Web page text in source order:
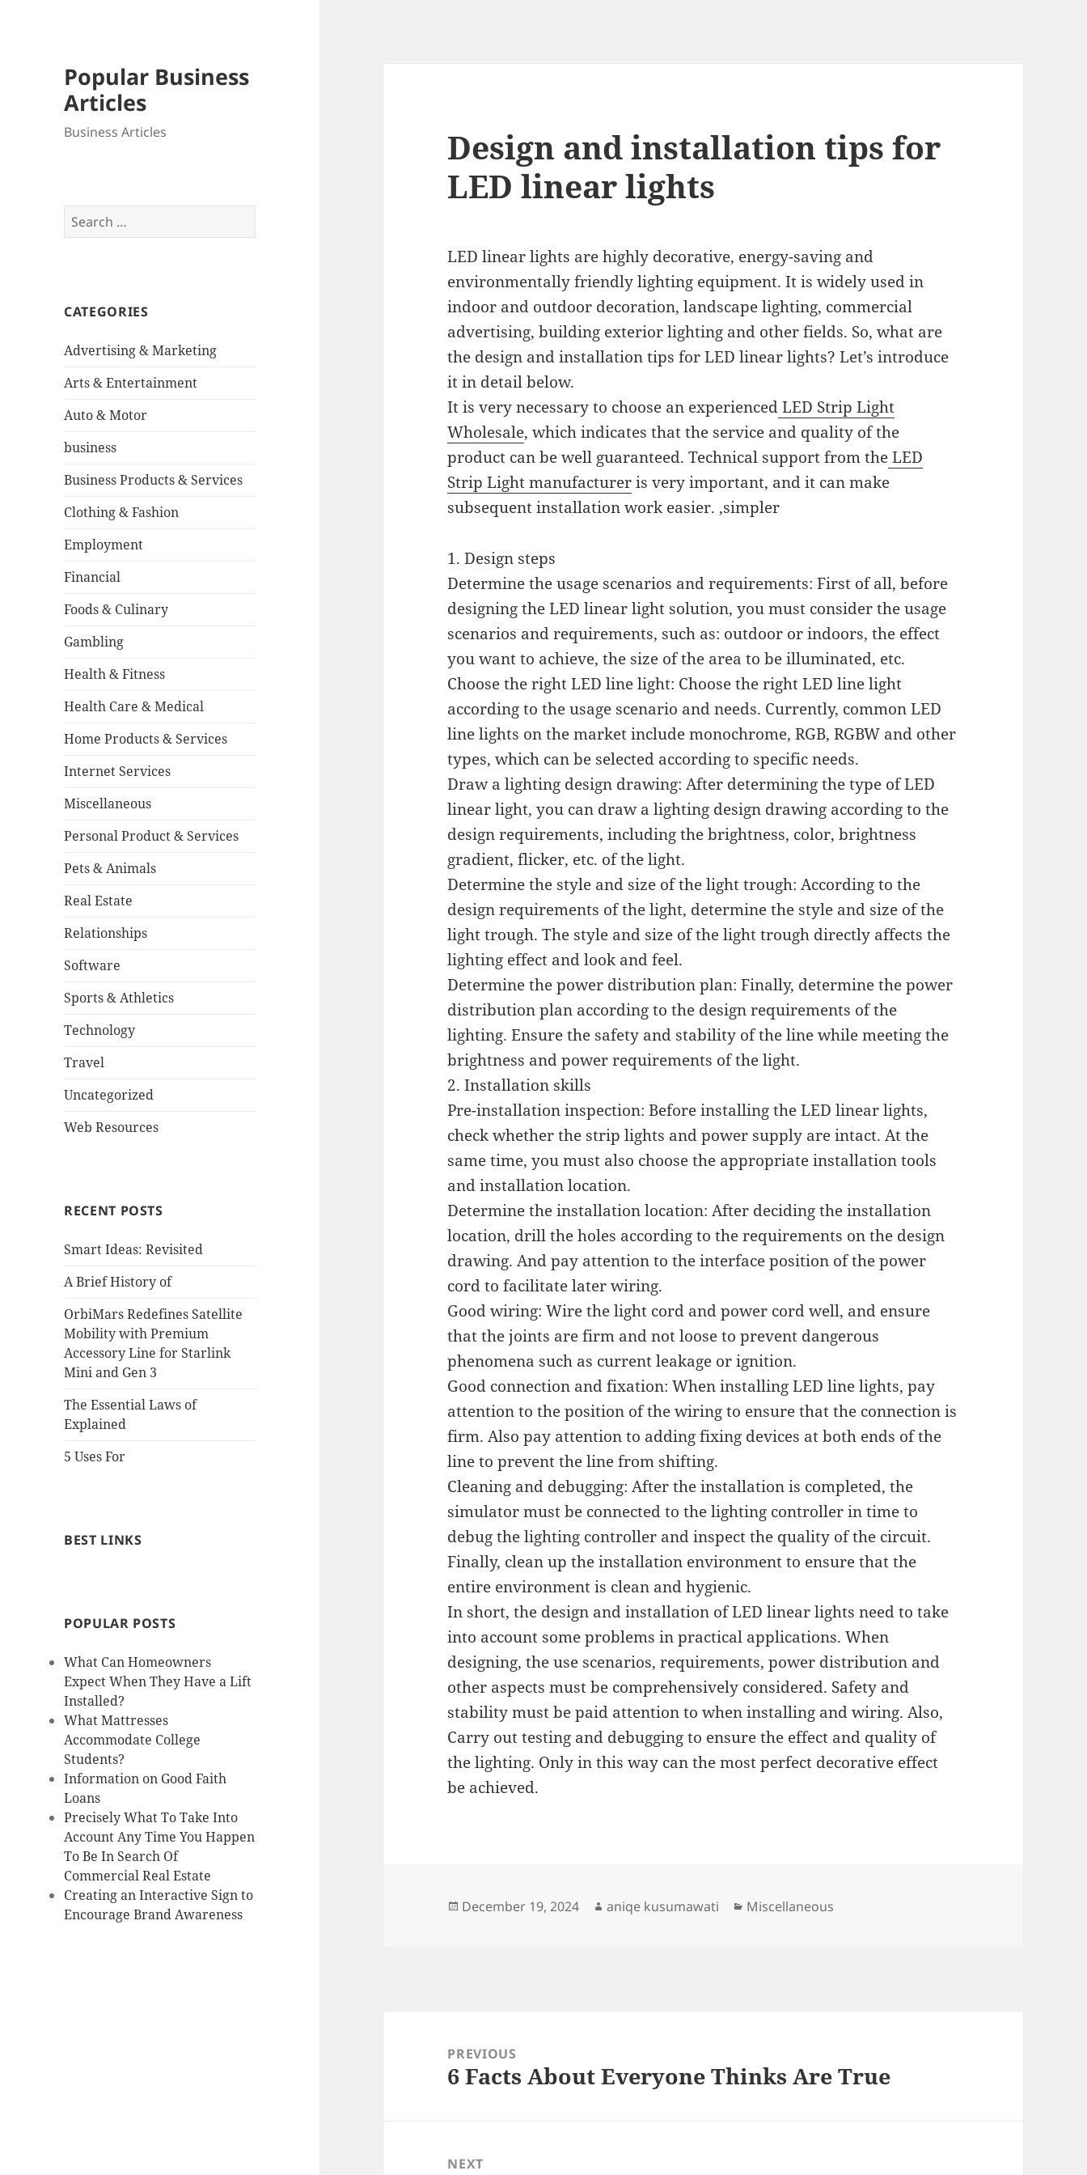
Popular Business
Articles
Business Articles
Search
for:
CATEGORIES
Advertising & Marketing
Arts & Entertainment
Auto & Motor
business
Business Products & Services
Clothing & Fashion
Employment
Financial
Foods & Culinary
Gambling
Health & Fitness
Health Care & Medical
Home Products & Services
Internet Services
Miscellaneous
Personal Product & Services
Pets & Animals
Real Estate
Relationships
Software
Sports & Athletics
Technology
Travel
Uncategorized
Web Resources
RECENT POSTS
Smart Ideas: Revisited
A Brief History of
OrbiMars Redefines Satellite
Mobility with Premium
Accessory Line for Starlink
Mini and Gen 3
The Essential Laws of
Explained
5 Uses For
BEST LINKS
POPULAR POSTS
What Can Homeowners
Expect When They Have a Lift
Installed?
What Mattresses
Accommodate College
Students?
Information on Good Faith
Loans
Precisely What To Take Into
Account Any Time You Happen
To Be In Search Of
Commercial Real Estate
Creating an Interactive Sign to
Encourage Brand Awareness
Design and installation tips for
LED linear lights
LED linear lights are highly decorative, energy-saving and
environmentally friendly lighting equipment. It is widely used in
indoor and outdoor decoration, landscape lighting, commercial
advertising, building exterior lighting and other fields. So, what are
the design and installation tips for LED linear lights? Let’s introduce
it in detail below.
It is very necessary to choose an experiencedLED Strip Light
Wholesale, which indicates that the service and quality of the
product can be well guaranteed. Technical support from theLED
Strip Light manufactureris very important, and it can make
subsequent installation work easier. ,simpler
1. Design steps
Determine the usage scenarios and requirements: First of all, before
designing the LED linear light solution, you must consider the usage
scenarios and requirements, such as: outdoor or indoors, the effect
you want to achieve, the size of the area to be illuminated, etc.
Choose the right LED line light: Choose the right LED line light
according to the usage scenario and needs. Currently, common LED
line lights on the market include monochrome, RGB, RGBW and other
types, which can be selected according to specific needs.
Draw a lighting design drawing: After determining the type of LED
linear light, you can draw a lighting design drawing according to the
design requirements, including the brightness, color, brightness
gradient, flicker, etc. of the light.
Determine the style and size of the light trough: According to the
design requirements of the light, determine the style and size of the
light trough. The style and size of the light trough directly affects the
lighting effect and look and feel.
Determine the power distribution plan: Finally, determine the power
distribution plan according to the design requirements of the
lighting. Ensure the safety and stability of the line while meeting the
brightness and power requirements of the light.
2. Installation skills
Pre-installation inspection: Before installing the LED linear lights,
check whether the strip lights and power supply are intact. At the
same time, you must also choose the appropriate installation tools
and installation location.
Determine the installation location: After deciding the installation
location, drill the holes according to the requirements on the design
drawing. And pay attention to the interface position of the power
cord to facilitate later wiring.
Good wiring: Wire the light cord and power cord well, and ensure
that the joints are firm and not loose to prevent dangerous
phenomena such as current leakage or ignition.
Good connection and fixation: When installing LED line lights, pay
attention to the position of the wiring to ensure that the connection is
firm. Also pay attention to adding fixing devices at both ends of the
line to prevent the line from shifting.
Cleaning and debugging: After the installation is completed, the
simulator must be connected to the lighting controller in time to
debug the lighting controller and inspect the quality of the circuit.
Finally, clean up the installation environment to ensure that the
entire environment is clean and hygienic.
In short, the design and installation of LED linear lights need to take
into account some problems in practical applications. When
designing, the use scenarios, requirements, power distribution and
other aspects must be comprehensively considered. Safety and
stability must be paid attention to when installing and wiring. Also,
Carry out testing and debugging to ensure the effect and quality of
the lighting. Only in this way can the most perfect decorative effect
be achieved.
Posted
December 19, 2024 Author
aniqe kusumawati Categories
Miscellaneous
navigationPREVIOUS
Previous
6 Facts About Everyone Thinks Are True
NEXT